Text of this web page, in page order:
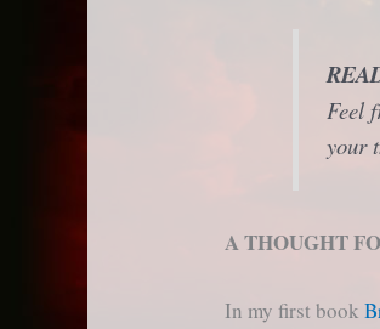
Feel
your
A THOUGHT
In my first book